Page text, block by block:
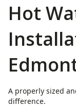
Hot
A properly sized
difference.